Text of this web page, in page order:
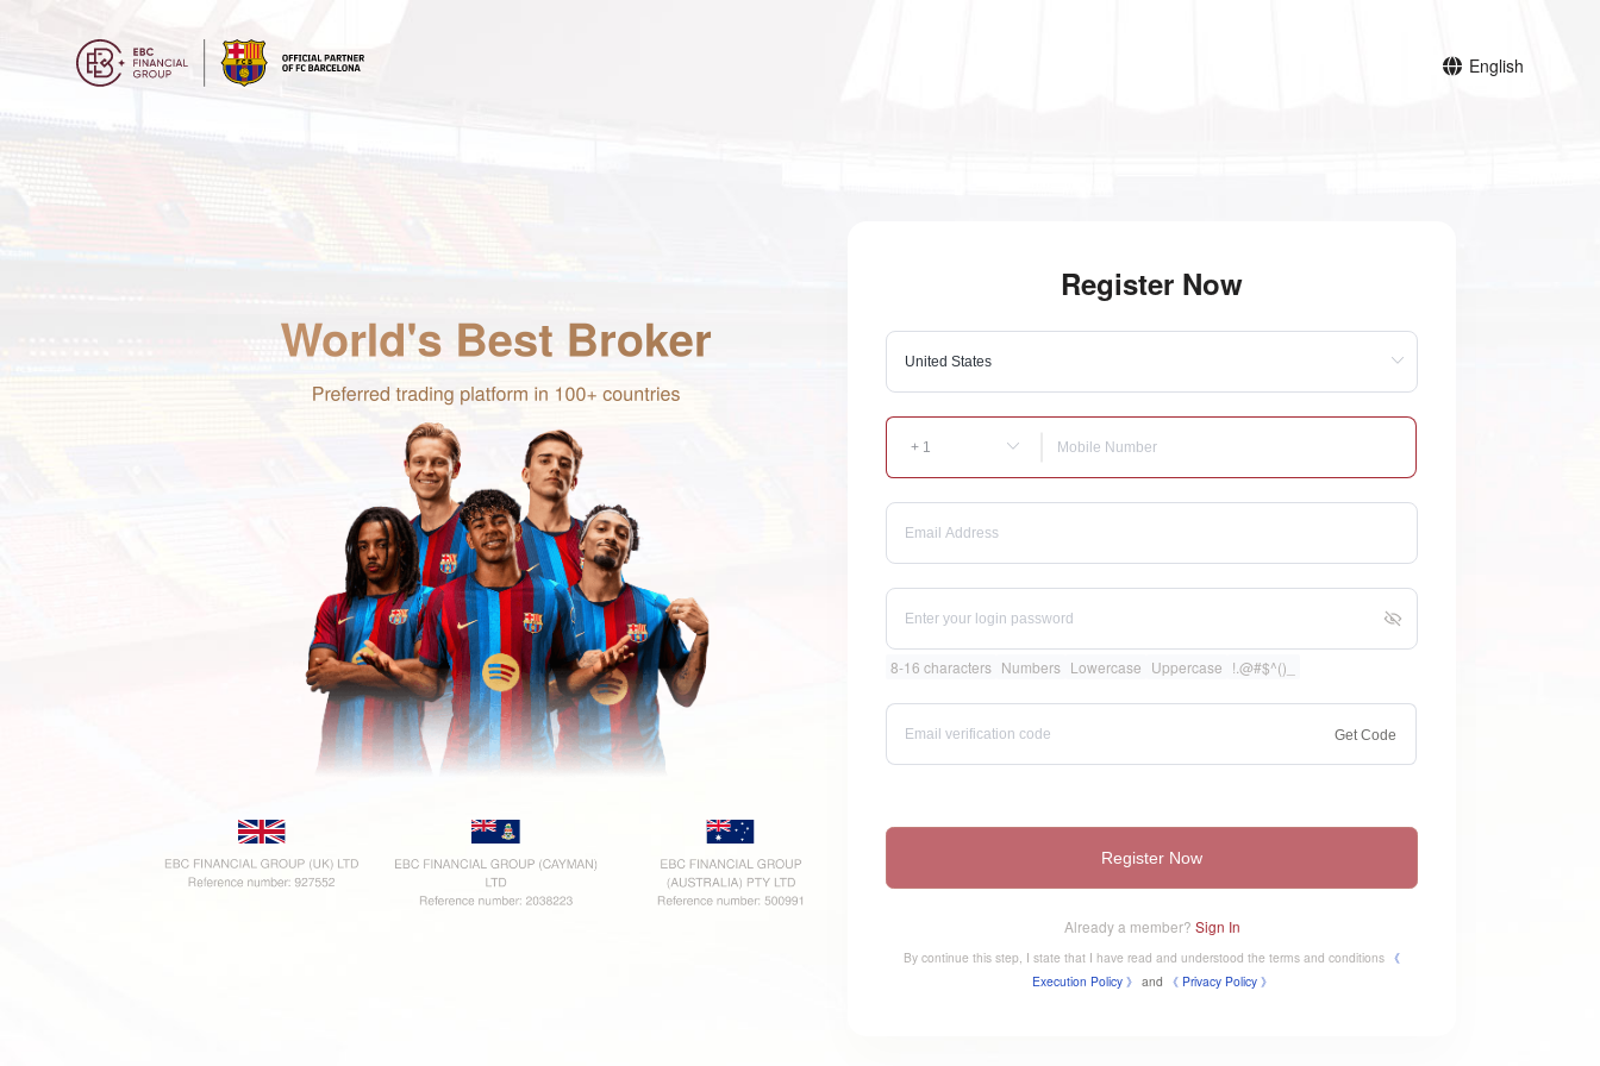
English
Register Now
8-16 characters Numbers Lowercase Uppercase !.@#$^()_
Get Code
Register Now
Already a member? Sign In
By continue this step, I state that I have read and understood the terms and conditions 《
Execution Policy 》 and 《 ​Privacy Policy 》